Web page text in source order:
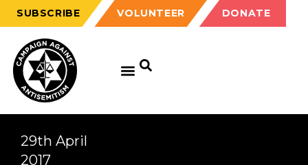
SUBSCRIBE VOLUNTEER DONATE
29th April
2017